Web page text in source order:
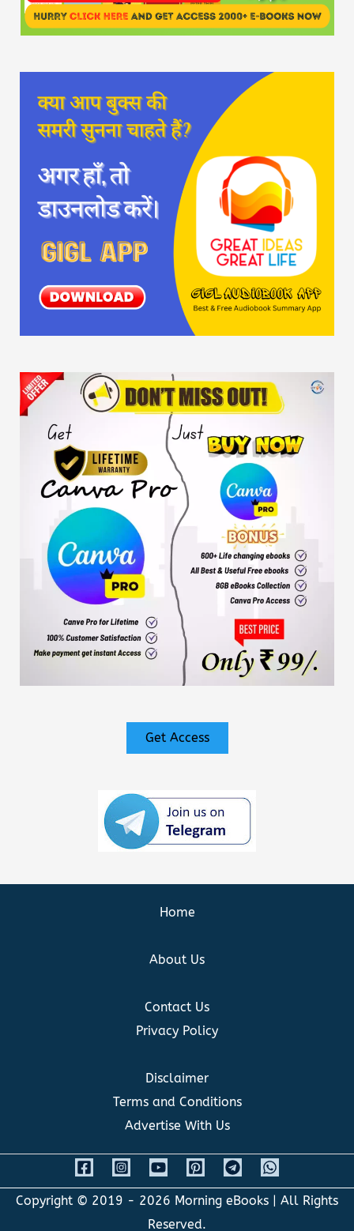
Get Access
Home
About Us
Contact Us
Privacy Policy
Disclaimer
Terms and Conditions
Advertise With Us
Copyright © 2019 - 2026 Morning eBooks | All Rights
Reserved.